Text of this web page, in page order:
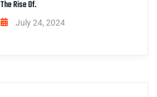
The Rise Of.
July 24, 2024